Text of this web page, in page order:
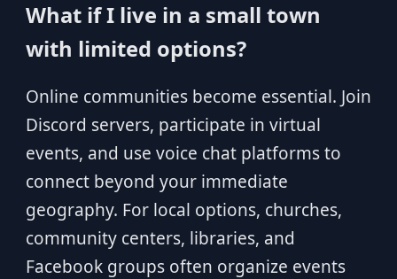
What if I live in a small town
with limited options?
Online communities become essential. Join
Discord servers, participate in virtual
events, and use voice chat platforms to
connect beyond your immediate
geography. For local options, churches,
community centers, libraries, and
Facebook groups often organize events